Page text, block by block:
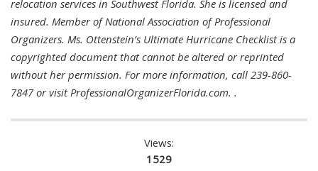
relocation services in Southwest Florida. She is licensed and
insured. Member of National Association of Professional
Organizers. Ms. Ottenstein’s Ultimate Hurricane Checklist is a
copyrighted document that cannot be altered or reprinted
without her permission. For more information, call 239-860-
7847 or visit ProfessionalOrganizerFlorida.com. .
Views:
1529